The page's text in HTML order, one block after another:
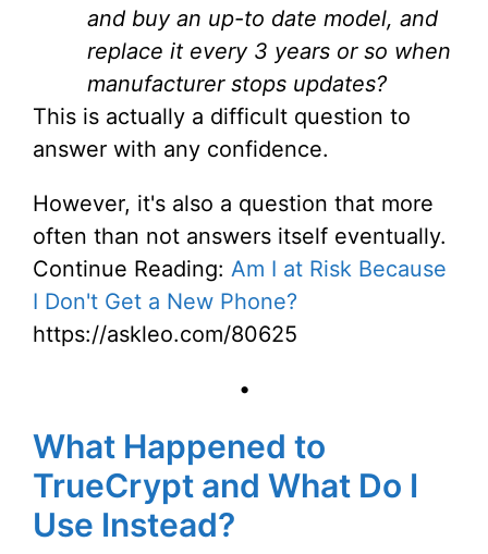
and buy an up-to date model, and
replace it every 3 years or so when
manufacturer stops updates?
This is actually a difficult question to
answer with any confidence.
However, it's also a question that more
often than not answers itself eventually.
Continue Reading: Am I at Risk Because
I Don't Get a New Phone?
https://askleo.com/80625
•
What Happened to
TrueCrypt and What Do I
Use Instead?